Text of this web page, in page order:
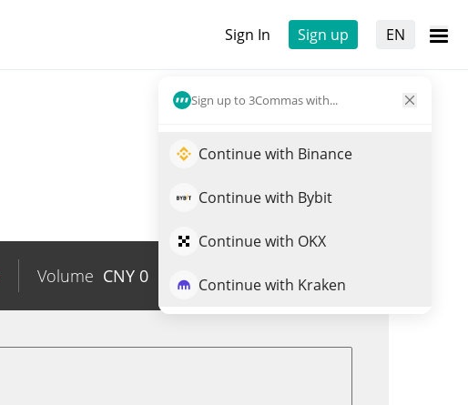
Sign In Sign up EN
Sign up to 3Commas with...
Continue with Binance
Continue with Bybit
Continue with OKX
Continue with Kraken
Volume CNY 0 Trade PC0000031